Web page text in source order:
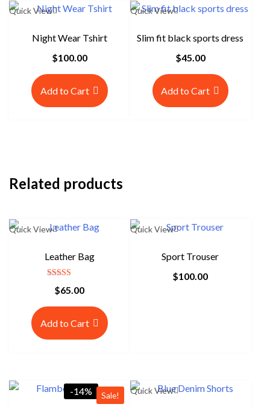
Quick View
Night Wear Tshirt
$100.00
Add to Cart
Quick View
Slim fit black sports dress
$45.00
Add to Cart
Related products
Quick View
Leather Bag
5.00
$65.00
Add to Cart
Quick View
Sport Trouser
$100.00
Sale!
-14% Quick View